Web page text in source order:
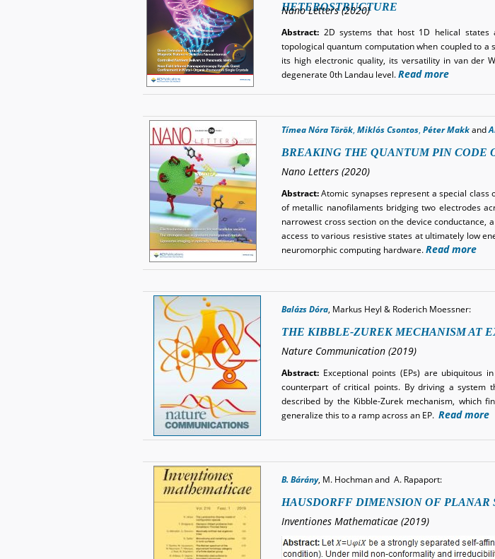
HETEROSTRUCTURE
Nano Letters (2020)
Abstract: 2D systems that host 1D helical states
topological quantum computation when coupled to
its high electronic quality, its versatility in van der
degenerate 0th Landau level.Read more
Tímea Nóra Török, Miklós Csontos, Péter Makkand
BREAKING THE QUANTUM PIN CODE
Nano Letters (2020)
Abstract:Atomic synapses represent a special
of metallic nanofilaments bridging two electrodes
narrowest cross section on the device
access to various resistive states at ultimately low
neuromorphic computing hardware.Read more
Balázs Dóra, Markus Heyl & Roderich Moessner:
THE KIBBLE-ZUREK MECHANISM AT
Nature Communication (2019)
Abstract: Exceptional points (EPs) are ubiquitous
counterpart of critical points. By driving a system
described by the Kibble-Zurek mechanism, which
generalize this to a ramp across an EP. Read more
B. Bárány, M. Hochman and A. Rapaport:
HAUSDORFF DIMENSION OF
Inventiones Mathematicae (2019)